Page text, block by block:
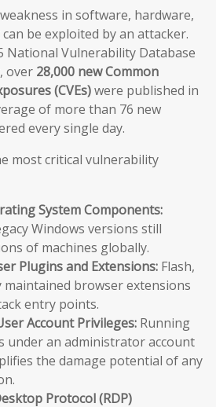
in software, hardware,
be exploited by an attacker.
National Vulnerability Database
over 28,000 new Common
(CVEs)were published in
of more than 76 new
every single day.
most critical vulnerability
System Components:
Windows versions still
of machines globally.
Plugins and Extensions: Flash,
maintained browser extensions
entry points.
Account Privileges: Running
under an administrator account
the damage potential of any
Protocol (RDP)